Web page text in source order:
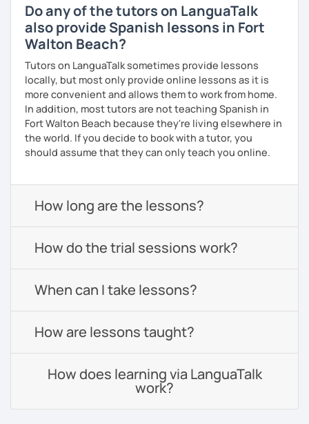
Do any of the tutors on LanguaTalk
also provide Spanish lessons in Fort
Walton Beach?
Tutors on LanguaTalk sometimes provide lessons
locally, but most only provide online lessons as it is
more convenient and allows them to work from home.
In addition, most tutors are not teaching Spanish in
Fort Walton Beach because they're living elsewhere in
the world. If you decide to book with a tutor, you
should assume that they can only teach you online.
How long are the lessons?
How do the trial sessions work?
When can I take lessons?
How are lessons taught?
How does learning via LanguaTalk
work?